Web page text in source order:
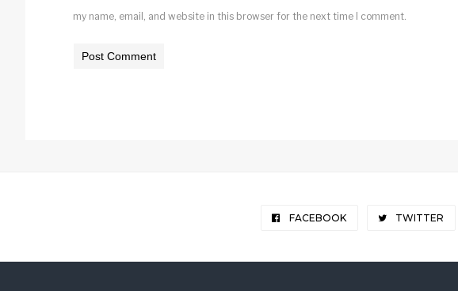
my name, email, and website in this browser for the next time I comment.
FACEBOOK TWITTER